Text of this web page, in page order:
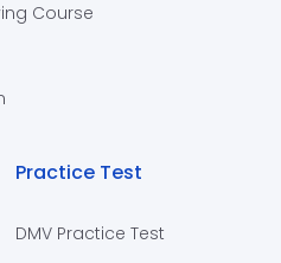
Course
Practice Test
DMV Practice Test